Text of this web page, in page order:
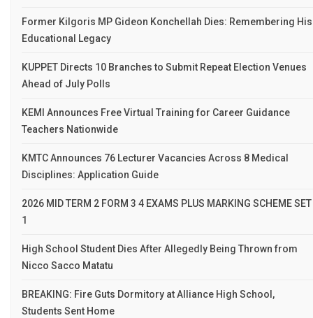
Former Kilgoris MP Gideon Konchellah Dies: Remembering His
Educational Legacy
KUPPET Directs 10 Branches to Submit Repeat Election Venues
Ahead of July Polls
KEMI Announces Free Virtual Training for Career Guidance
Teachers Nationwide
KMTC Announces 76 Lecturer Vacancies Across 8 Medical
Disciplines: Application Guide
2026 MID TERM 2 FORM 3 4 EXAMS PLUS MARKING SCHEME SET
1
High School Student Dies After Allegedly Being Thrown from
Nicco Sacco Matatu
BREAKING: Fire Guts Dormitory at Alliance High School,
Students Sent Home